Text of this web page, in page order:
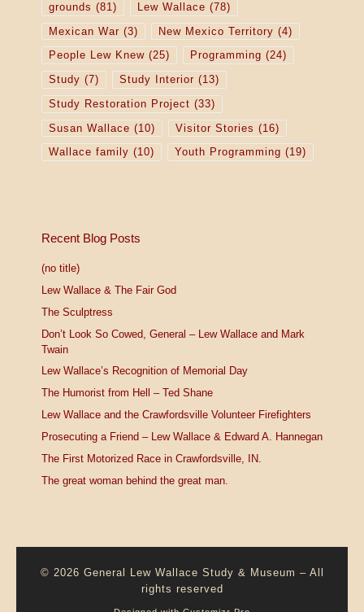
grounds (81) Lew Wallace (78)
Mexican War (3) New Mexico Territory (4)
People Lew Knew(25) Programming (24)
Study (7) Study Interior (13)
Study Restoration Project (33)
Susan Wallace (10) Visitor Stories (16)
Wallace family (10) Youth Programming (19)
Recent Blog Posts
(no title)
Lew Wallace & The Fair God
The Sculptress
Don’t Look So Cowed, General – Lew Wallace and Mark
Twain
Lew Wallace’s Recognition of Memorial Day
The Humorist from Hell – Ted Shane
Lew Wallace and the Crawfordsville Volunteer Firefighters
Prosecuting a Friend – Lew Wallace & Edward A. Hannegan
The First Motorized Race in Crawfordsville, IN.
The great woman behind the great man.
© 2026 General Lew Wallace Study & Museum – All
rights reserved